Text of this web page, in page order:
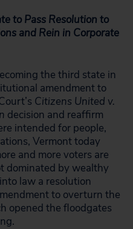
to Pass Resolution to
and Rein in Corporate
the third state in
amendment to
Citizens United v.
decision and reaffirm
intended for people,
Vermont today
and more voters are
dominated by wealthy
law a resolution
to overturn the
opened the floodgates